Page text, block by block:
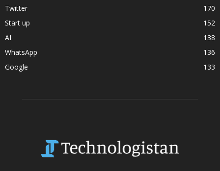
Twitter
170
Start up
152
AI
138
WhatsApp
136
Google
133